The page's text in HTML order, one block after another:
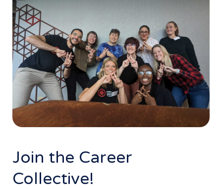
Join the Career
Collective!